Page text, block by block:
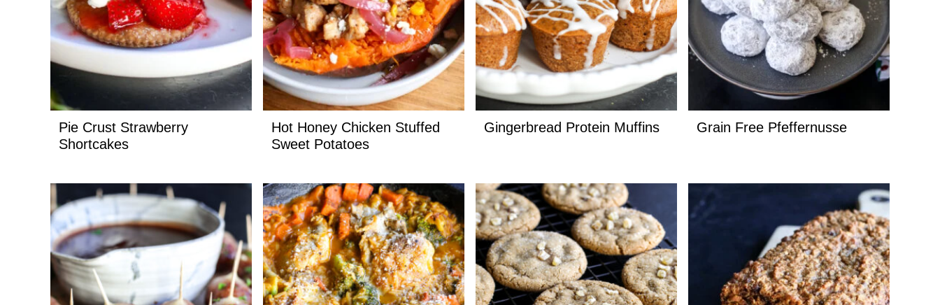
Pie Crust Strawberry
Shortcakes
Hot Honey Chicken Stuffed
Sweet Potatoes
Gingerbread Protein Muffins Grain Free Pfeffernusse